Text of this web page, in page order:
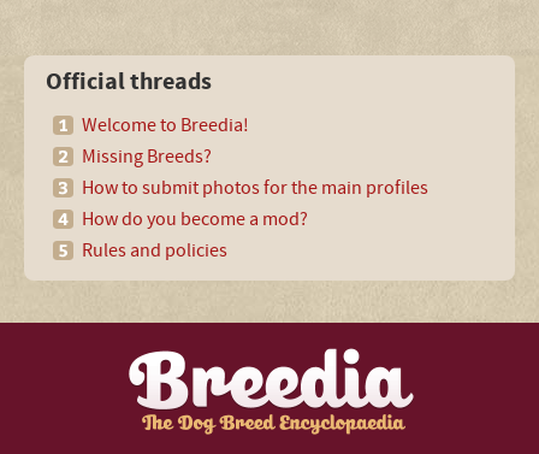
Official threads
Welcome to Breedia!
Missing Breeds?
How to submit photos for the main profiles
How do you become a mod?
Rules and policies